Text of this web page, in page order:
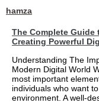
hamza
The Complete Guide
Creating Powerful
Understanding The
Modern Digital World
most important
individuals who want
environment. A well-